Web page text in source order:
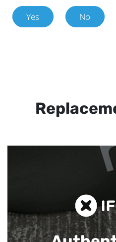
Yes No